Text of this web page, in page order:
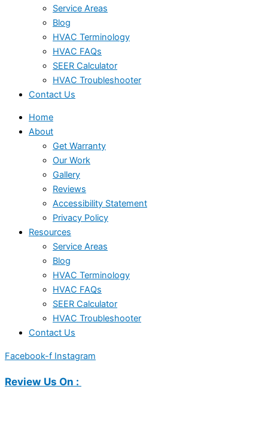
Service Areas
Blog
HVAC Terminology
HVAC FAQs
SEER Calculator
HVAC Troubleshooter
Contact Us
Home
About
Get Warranty
Our Work
Gallery
Reviews
Accessibility Statement
Privacy Policy
Resources
Service Areas
Blog
HVAC Terminology
HVAC FAQs
SEER Calculator
HVAC Troubleshooter
Contact Us
Facebook-f Instagram
Review Us On :